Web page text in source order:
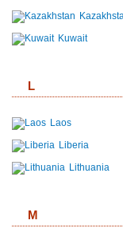
Kuwait
L
Laos
Liberia
Lithuania
M